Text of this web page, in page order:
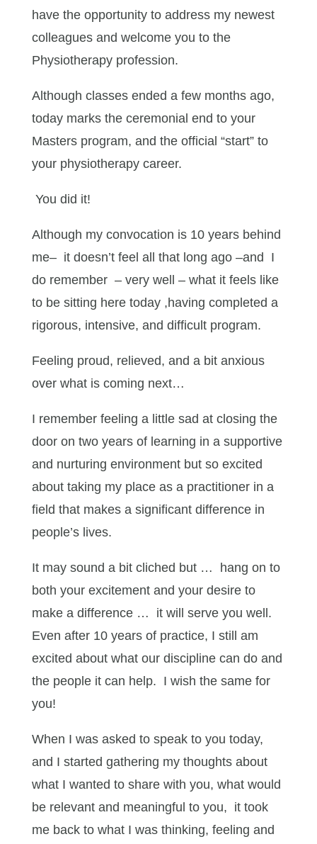
have the opportunity to address my newest
colleagues and welcome you to the
Physiotherapy profession.
Although classes ended a few months ago,
today marks the ceremonial end to your
Masters program, and the official “start” to
your physiotherapy career.
You did it!
Although my convocation is 10 years behind
me– it doesn’t feel all that long ago –and I
do remember – very well – what it feels like
to be sitting here today ,having completed a
rigorous, intensive, and difficult program.
Feeling proud, relieved, and a bit anxious
over what is coming next…
I remember feeling a little sad at closing the
door on two years of learning in a supportive
and nurturing environment but so excited
about taking my place as a practitioner in a
field that makes a significant difference in
people’s lives.
It may sound a bit cliched but … hang on to
both your excitement and your desire to
make a difference … it will serve you well.
Even after 10 years of practice, I still am
excited about what our discipline can do and
the people it can help. I wish the same for
you!
When I was asked to speak to you today,
and I started gathering my thoughts about
what I wanted to share with you, what would
be relevant and meaningful to you, it took
me back to what I was thinking, feeling and